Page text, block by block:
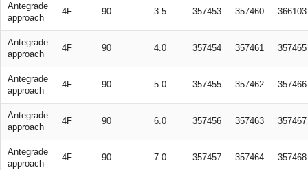
Antegrade
approach
4F 90 3.5 357453 357460 366103
Antegrade
approach
4F 90 4.0 357454 357461 357465
Antegrade
approach
4F 90 5.0 357455 357462 357466
Antegrade
approach
4F 90 6.0 357456 357463 357467
Antegrade
approach
4F 90 7.0 357457 357464 357468